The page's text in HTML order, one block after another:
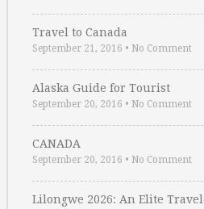
Travel to Canada
September 21, 2016 • No Comment
Alaska Guide for Tourist
September 20, 2016 • No Comment
CANADA
September 20, 2016 • No Comment
Lilongwe 2026: An Elite